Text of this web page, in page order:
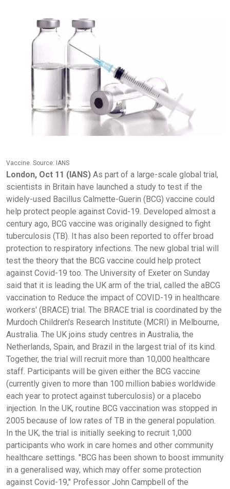
Vaccine. Source: IANS
London, Oct 11 (IANS) As part of a large-scale global trial,
scientists in Britain have launched a study to test if the
widely-used Bacillus Calmette-Guerin (BCG) vaccine could
help protect people against Covid-19. Developed almost a
century ago, BCG vaccine was originally designed to fight
tuberculosis (TB). It has also been reported to offer broad
protection to respiratory infections. The new global trial will
test the theory that the BCG vaccine could help protect
against Covid-19 too. The University of Exeter on Sunday
said that it is leading the UK arm of the trial, called the aBCG
vaccination to Reduce the impact of COVID-19 in healthcare
workers' (BRACE) trial. The BRACE trial is coordinated by the
Murdoch Children's Research Institute (MCRI) in Melbourne,
Australia. The UK joins study centres in Australia, the
Netherlands, Spain, and Brazil in the largest trial of its kind.
Together, the trial will recruit more than 10,000 healthcare
staff. Participants will be given either the BCG vaccine
(currently given to more than 100 million babies worldwide
each year to protect against tuberculosis) or a placebo
injection. In the UK, routine BCG vaccination was stopped in
2005 because of low rates of TB in the general population.
In the UK, the trial is initially seeking to recruit 1,000
participants who work in care homes and other community
healthcare settings. "BCG has been shown to boost immunity
in a generalised way, which may offer some protection
against Covid-19," Professor John Campbell of the